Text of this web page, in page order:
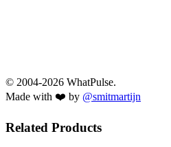
© 2004-2026 WhatPulse.
Made with ❤️ by @smitmartijn
Related Products